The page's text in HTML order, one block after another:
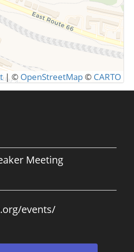
SUBMIT
|© OpenStreetMap © CARTO
Meeting
events/